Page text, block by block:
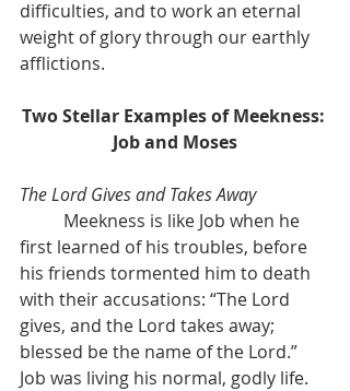
difficulties, and to work an eternal
weight of glory through our earthly
afflictions.
Two Stellar Examples of Meekness:
Job and Moses
The Lord Gives and Takes Away
first learned of his troubles, before
his friends tormented him to death
with their accusations: “The Lord
gives, and the Lord takes away;
blessed be the name of the Lord.”
Job was living his normal, godly life.